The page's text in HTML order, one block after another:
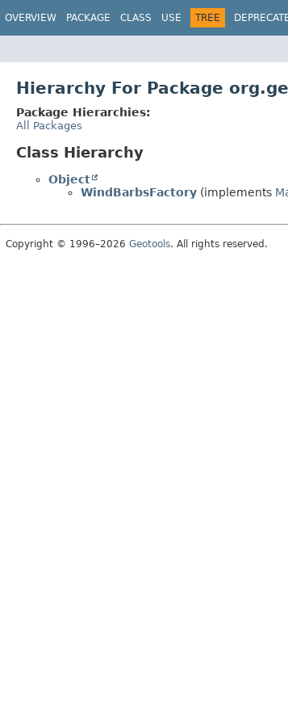
OVERVIEW PACKAGE CLASS USE TREE
Hierarchy For Package
Package Hierarchies:
All Packages
Class Hierarchy
Object
WindBarbsFactory (implements
Copyright © 1996–2026 Geotools. All rights reserved.